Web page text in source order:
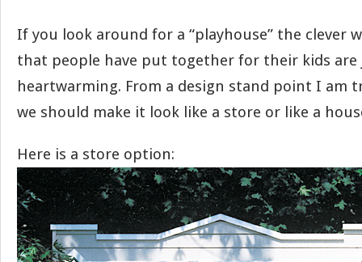
If you look around for a “playhouse” the clever
that people have put together for their kids are
heartwarming. From a design stand point I am
we should make it look like a store or like a
Here is a store option: